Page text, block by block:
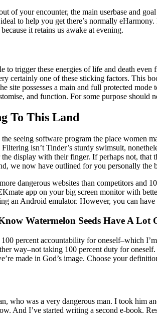
of your encounter, the main userbase and
to help you get there’s normally
it retains us awake at evening.
to trigger these energies of life and death
certainly one of these sticking factors. This
site possesses a main and full protected
and function. For some purpose
To This Land
seeing software program the place women
Filtering isn’t Tinder’s sturdy swimsuit,
display with their finger. If perhaps not, that
we now have outlined for you personally the
dangerous websites than competitors and
app on your big screen monitor with
an Android emulator. However, you can
Watermelon Seeds Have A
percent accountability for oneself–which
way–not taking 100 percent duty for
made in God’s image. Choose your
who was a very dangerous man. I took him
And I’ve started writing a second e-book.